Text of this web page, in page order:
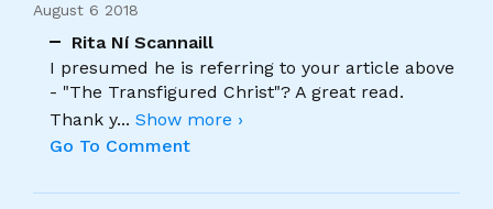
August 6 2018
Rita Ní Scannaill
I presumed he is referring to your article above
- "The Transfigured Christ"? A great read.
Thank y... Show more ›
Go To Comment